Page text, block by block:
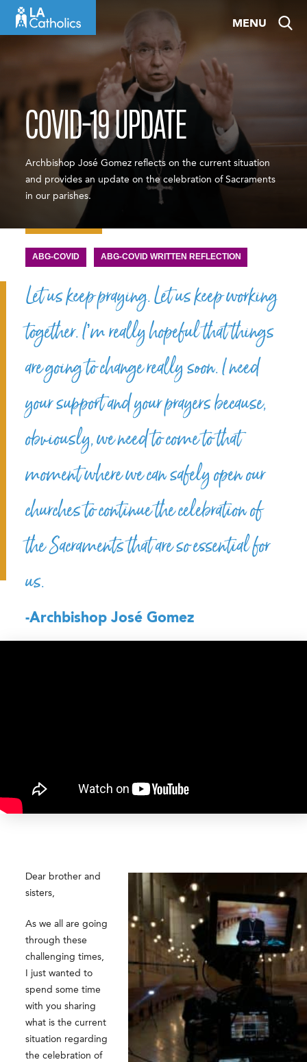
MENU
COVID-19 UPDATE
Archbishop José Gomez reflects on the current situation
and provides an update on the celebration of Sacraments
in our parishes.
ABG-COVID ABG-COVID WRITTEN REFLECTION
Let us keep praying. Let us keep working
together. I’m really hopeful that things
are going to change really soon. I need
your support and your prayers because,
obviously, we need to come to that
moment where we can safely open our
churches to continue the celebration of
the Sacraments that are so essential for
us.
-Archbishop José Gomez
Dear brother and
sisters,
As we all are going
through these
challenging times,
I just wanted to
spend some time
with you sharing
what is the current
situation regarding
the celebration of